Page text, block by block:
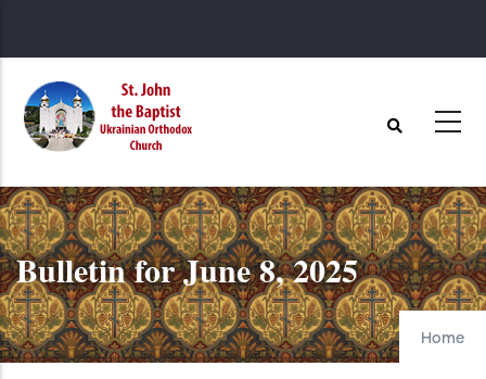
main
content
Bulletin for June 8, 2025
Home